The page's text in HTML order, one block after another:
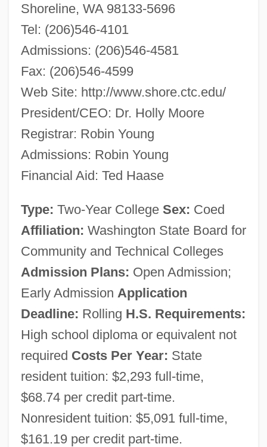
Shoreline, WA 98133-5696
Tel: (206)546-4101
Admissions: (206)546-4581
Fax: (206)546-4599
Web Site: http://www.shore.ctc.edu/
President/CEO: Dr. Holly Moore
Registrar: Robin Young
Admissions: Robin Young
Financial Aid: Ted Haase
Type: Two-Year College Sex: Coed
Affiliation: Washington State Board for
Community and Technical Colleges
Admission Plans: Open Admission;
Early Admission Application
Deadline: Rolling H.S. Requirements:
High school diploma or equivalent not
required Costs Per Year: State
resident tuition: $2,293 full-time,
$68.74 per credit part-time.
Nonresident tuition: $5,091 full-time,
$161.19 per credit part-time.